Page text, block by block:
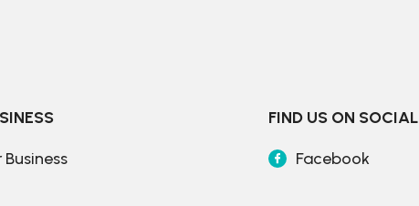
Business
FIND US ON SOCIAL
Facebook